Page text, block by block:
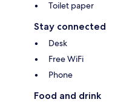
Toilet paper
Stay connected
Desk
Free WiFi
Phone
Food and drink